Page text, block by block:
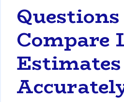
Compare
Estimates